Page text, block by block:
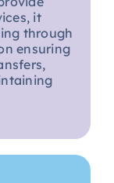
it
through
ensuring